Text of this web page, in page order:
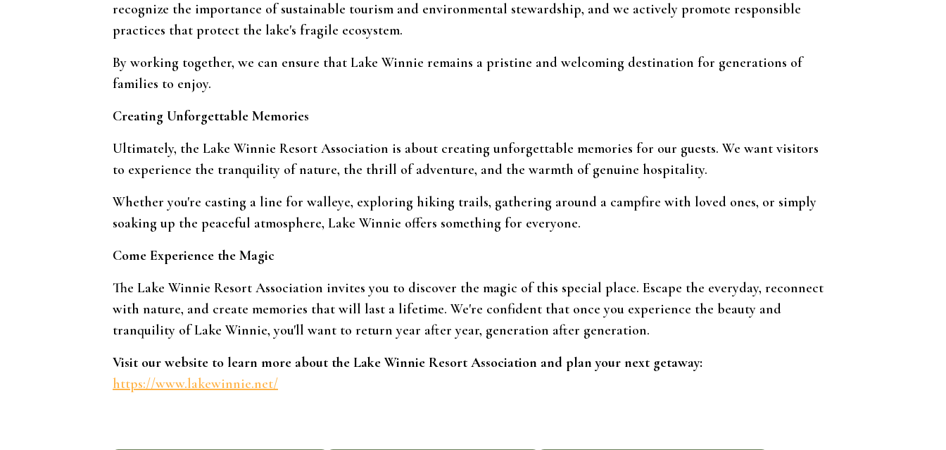
recognize the importance of sustainable tourism and environmental stewardship, and we actively promote responsible
practices that protect the lake's fragile ecosystem.
By working together, we can ensure that Lake Winnie remains a pristine and welcoming destination for generations of
families to enjoy.
Creating Unforgettable Memories
Ultimately, the Lake Winnie Resort Association is about creating unforgettable memories for our guests. We want visitors
to experience the tranquility of nature, the thrill of adventure, and the warmth of genuine hospitality.
Whether you're casting a line for walleye, exploring hiking trails, gathering around a campfire with loved ones, or simply
soaking up the peaceful atmosphere, Lake Winnie offers something for everyone.
Come Experience the Magic
The Lake Winnie Resort Association invites you to discover the magic of this special place. Escape the everyday, reconnect
with nature, and create memories that will last a lifetime. We're confident that once you experience the beauty and
tranquility of Lake Winnie, you'll want to return year after year, generation after generation.
Visit our website to learn more about the Lake Winnie Resort Association and plan your next getaway:
https://www.lakewinnie.net/